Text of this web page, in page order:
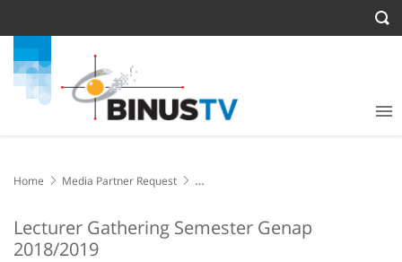
Home
Media Partner Request
Lecturer Gathering Semester Genap
2018/2019